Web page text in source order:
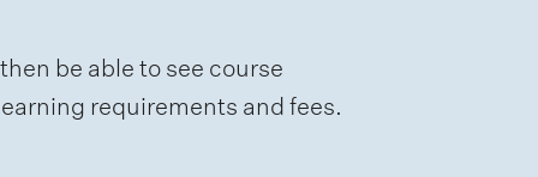
be able to see course
requirements and fees.